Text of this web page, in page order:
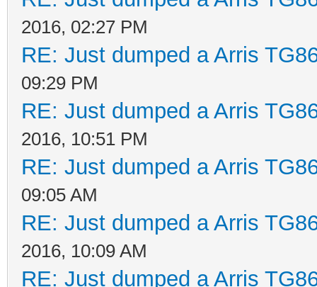
2016, 02:27 PM
RE: Just dumped a Arris
09:29 PM
RE: Just dumped a Arris
2016, 10:51 PM
RE: Just dumped a Arris
09:05 AM
RE: Just dumped a Arris
2016, 10:09 AM
RE: Just dumped a Arris